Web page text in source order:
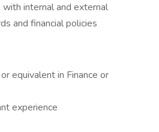
with internal and external
and financial policies
equivalent in Finance or
experience